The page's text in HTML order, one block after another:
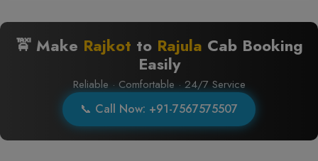
🚖 Make Rajkot to Rajula Cab Booking
Easily
Reliable · Comfortable · 24/7 Service
📞 Call Now: +91-7567575507